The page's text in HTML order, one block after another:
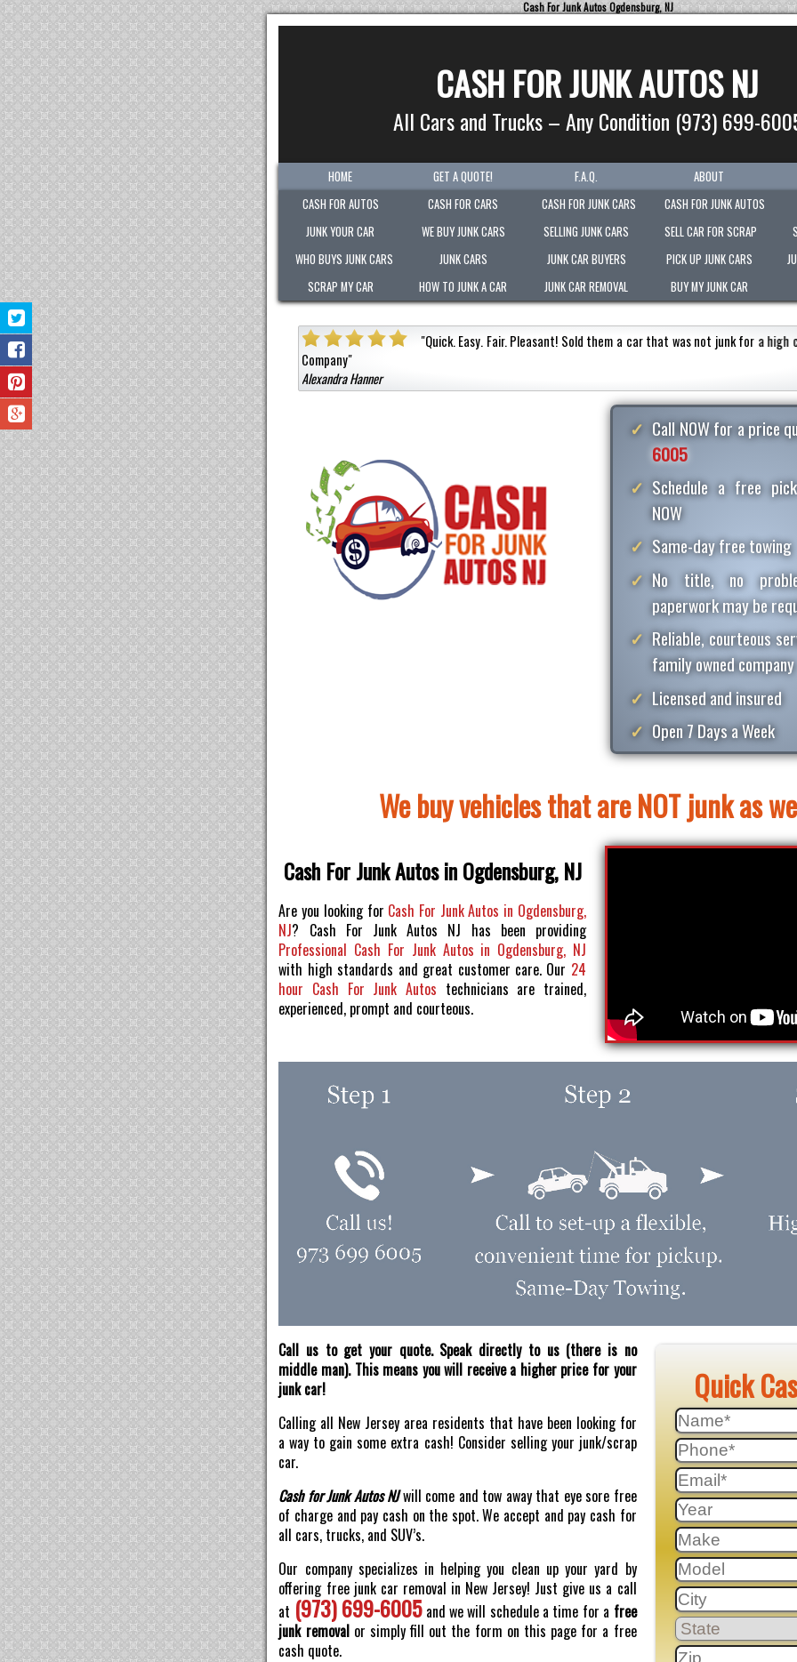
Cash For Junk Autos Ogdensburg, NJ
CASH FOR JUNK AUTOS NJ
All Cars and Trucks – Any Condition (973) 699-
HOME GET A QUOTE! F.A.Q.
ABOUT
CASH FOR AUTOS
CASH FOR CARS CASH FOR JUNK CARS
CASH FOR JUNK AUTOS
JUNK YOUR CAR
WE BUY JUNK CARS SELLING JUNK CARS SELL CAR FOR SCRAP
WHO BUYS JUNK CARS
JUNK CARS JUNK CAR BUYERS PICK UP JUNK CARS
SCRAP MY CAR
HOW TO JUNK A CAR JUNK CAR REMOVAL BUY MY JUNK CAR
" Quick. Easy. Fair. Pleasant!Sold them a car that was not junk for a high cash value.Honest
"Picked-up my junk
Call NOW for a price
6005
Schedule a free
NOW
Same-day free towing
No title, no
paperwork may be
Reliable, courteous
family owned company
Licensed and insured
Open 7 Days a Week
We buy vehicles that are NOT junk as
Cash For Junk Autos in Ogdensburg, NJ
Are you looking for Cash For Junk Autos in Ogdensburg,
NJ? Cash For Junk Autos NJ has been providing
Professional Cash For Junk Autos in Ogdensburg, NJ
with high standards and great customer care. Our 24
hour Cash For Junk Autos technicians are trained,
experienced, prompt and courteous.
Quick
Call us to get your quote. Speak directly to us (there is no
middle man). This means you will receive a higher price for your
junk car!
Calling all New Jersey area residents that have been looking for
a way to gain some extra cash! Consider selling your junk/scrap
car.
Cash for Junk Autos NJwill come and tow away that eye sore free
of charge and pay cash on the spot. We accept and pay cash for
all cars, trucks, and SUV’s.
Our company specializes in helping you clean up your yard by
offering free junk car removal in New Jersey! Just give us a call
at (973) 699-6005and we will schedule a time for a free
junk removalor simply fill out the form on this page for a free
cash quote.